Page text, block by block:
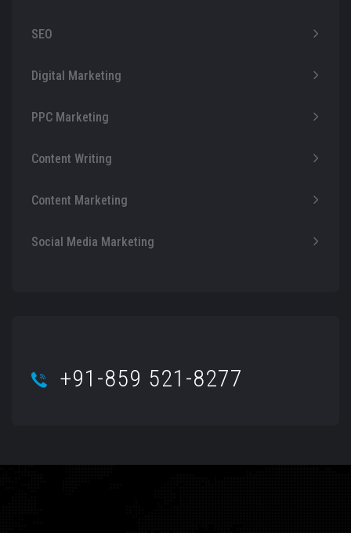
SEO
Digital Marketing
PPC Marketing
Content Writing
Content Marketing
Social Media Marketing
+91-859 521-8277